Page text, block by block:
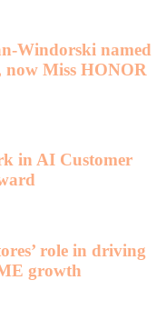
Windorski named
now Miss HONOR
in AI Customer
role in driving
growth